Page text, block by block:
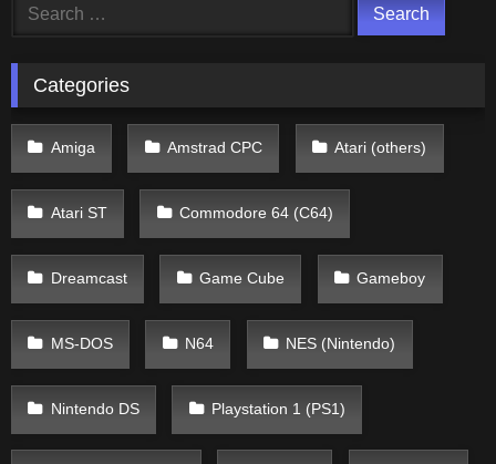
Search
Categories
Amiga Amstrad CPC Atari (others)
Atari ST Commodore 64 (C64)
Dreamcast Game Cube Gameboy
MS-DOS N64 NES (Nintendo)
Nintendo DS Playstation 1 (PS1)